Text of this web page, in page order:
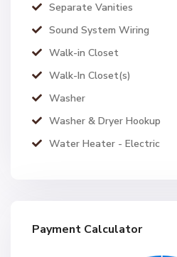
Separate Vanities
Sound System Wiring
Walk-in Closet
Walk-In Closet(s)
Washer
Washer & Dryer Hookup
Water Heater - Electric
Payment Calculator